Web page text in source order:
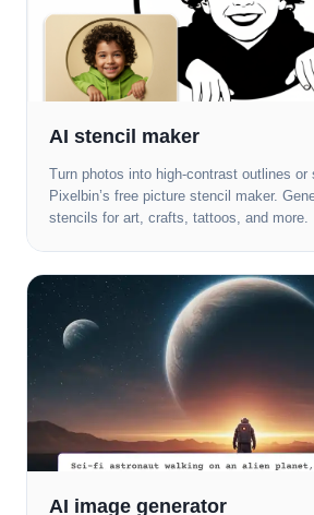
AI stencil maker
Turn photos into high-contrast outlines or
Pixelbin’s free picture stencil maker.
stencils for art, crafts, tattoos, and more.
AI image generator